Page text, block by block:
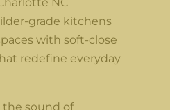
grade kitchens
with soft-close
redefine everyday
sound of